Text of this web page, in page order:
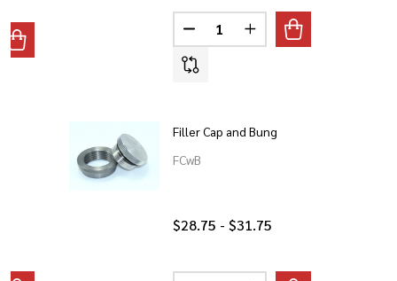
OF LATE HD STYLE 22MM PETCOCK BUNG
QUANTITY OF LATE HD STYLE 22MM PETCOCK BUNG
Quantity:
DECREASE QUANTITY OF WELD
INCREASE QUANTITY
Filler Cap and Bung
FCwB
$28.75 - $31.75